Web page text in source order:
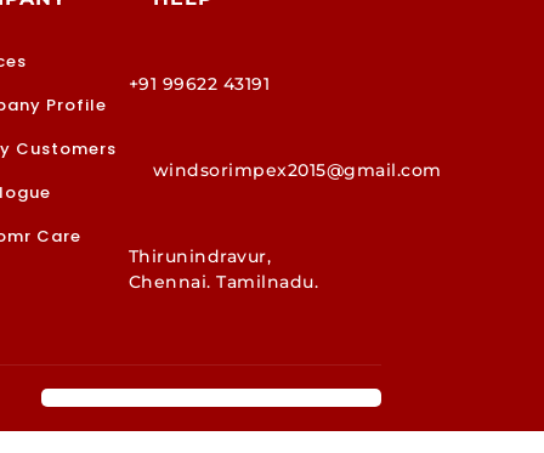
Profile
Customers
Care
+91 99622 43191
windsorimpex2015@gmail.com
Thirunindravur,
Chennai. Tamilnadu.